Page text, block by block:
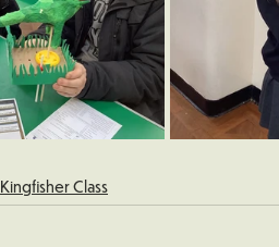
Kingfisher Class